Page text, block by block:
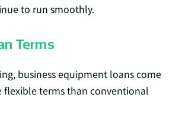
to run smoothly.
Terms
business equipment loans come
terms than conventional